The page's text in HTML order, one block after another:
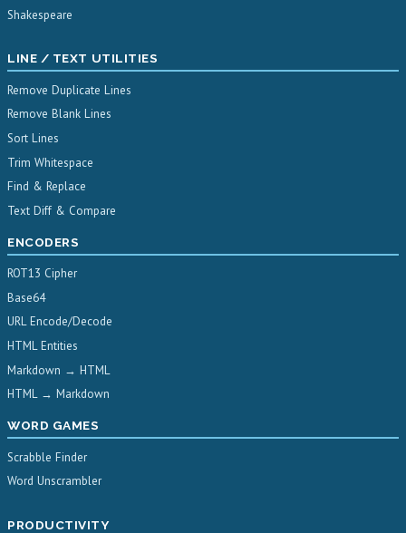
Shakespeare
LINE / TEXT UTILITIES
Remove Duplicate Lines
Remove Blank Lines
Sort Lines
Trim Whitespace
Find & Replace
Text Diff & Compare
ENCODERS
ROT13 Cipher
Base64
URL Encode/Decode
HTML Entities
Markdown → HTML
HTML → Markdown
WORD GAMES
Scrabble Finder
Word Unscrambler
PRODUCTIVITY